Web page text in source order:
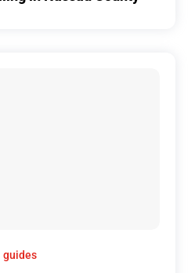
guides